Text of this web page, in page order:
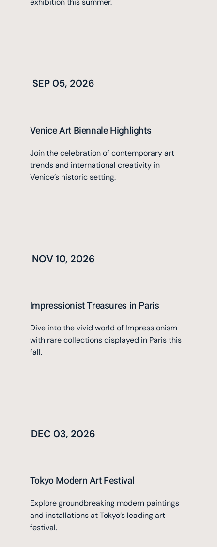
SEP 05, 2026
Venice Art Biennale Highlights
Join the celebration of contemporary art
trends and international creativity in
Venice’s historic setting.
NOV 10, 2026
Impressionist Treasures in Paris
Dive into the vivid world of Impressionism
with rare collections displayed in Paris this
fall.
DEC 03, 2026
Tokyo Modern Art Festival
Explore groundbreaking modern paintings
and installations at Tokyo’s leading art
festival.